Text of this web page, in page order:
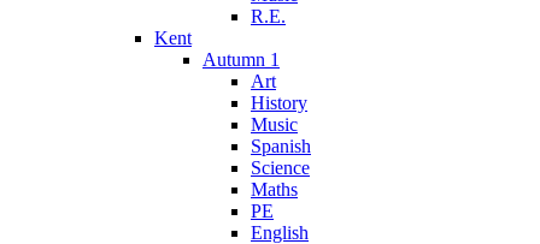
R.E.
Kent
Autumn 1
Art
History
Music
Spanish
Science
Maths
PE
English